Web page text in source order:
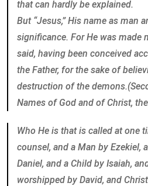
that can hardly be explained.
But “Jesus,” His name as man
significance. For He was made
said, having been conceived
the Father, for the sake of
destruction of the
Names of God and of Christ,
Who He is that is called at one
counsel, and a Man by Ezekiel,
Daniel, and a Child by Isaiah,
worshipped by David, and